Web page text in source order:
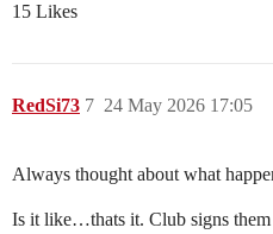
15 Likes
RedSi73 24 May 2026 17:05
7
Always thought about what
Is it like…thats it. Club signs